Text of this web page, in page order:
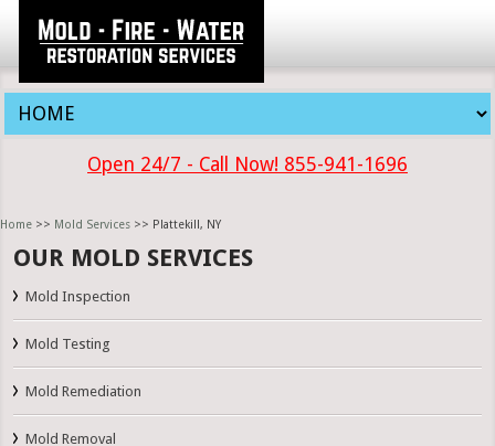
Open 24/7 - Call Now! 855-941-1696
Home >> Mold Services >> Plattekill, NY
OUR MOLD SERVICES
Mold Inspection
Mold Testing
Mold Remediation
Mold Removal